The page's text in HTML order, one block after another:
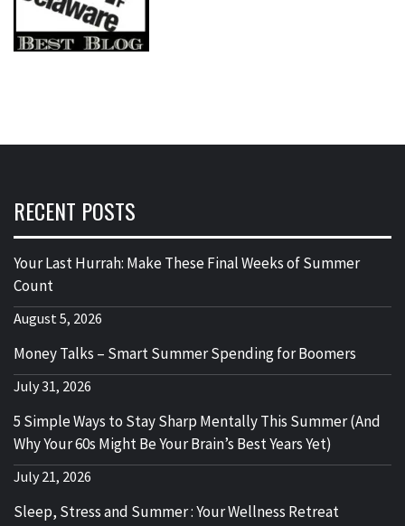
RECENT POSTS
Your Last Hurrah: Make These Final Weeks of Summer
Count
August 5, 2026
Money Talks – Smart Summer Spending for Boomers
July 31, 2026
5 Simple Ways to Stay Sharp Mentally This Summer (And
Why Your 60s Might Be Your Brain’s Best Years Yet)
July 21, 2026
Sleep, Stress and Summer : Your Wellness Retreat